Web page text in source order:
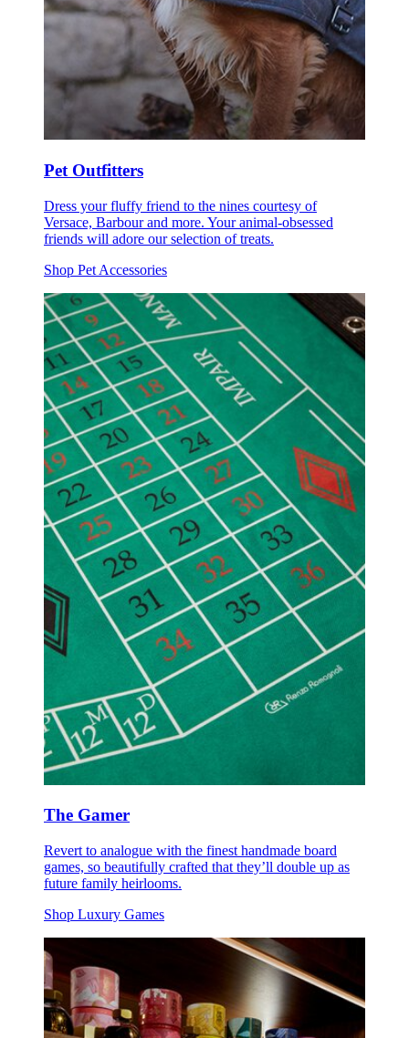
Pet Outfitters
Dress your fluffy friend to the nines courtesy of
Versace, Barbour and more. Your animal-obsessed
friends will adore our selection of treats.
Shop Pet Accessories
The Gamer
Revert to analogue with the finest handmade board
games, so beautifully crafted that they’ll double up as
future family heirlooms.
Shop Luxury Games